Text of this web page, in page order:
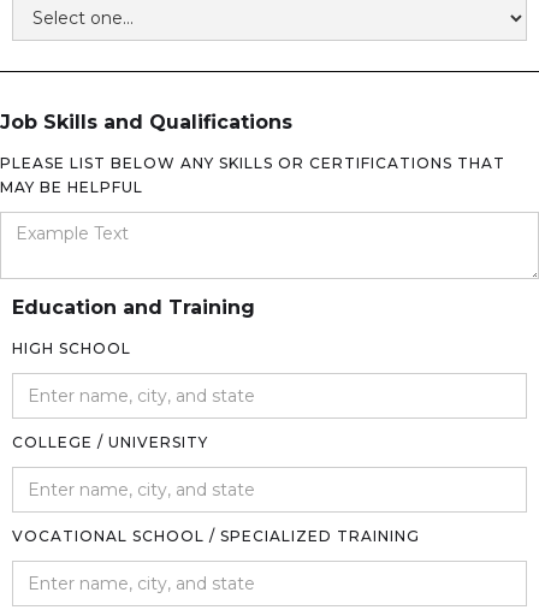
Job Skills and Qualifications
PLEASE LIST BELOW ANY SKILLS OR CERTIFICATIONS THAT
MAY BE HELPFUL
Education and Training
HIGH SCHOOL
COLLEGE / UNIVERSITY
VOCATIONAL SCHOOL / SPECIALIZED TRAINING